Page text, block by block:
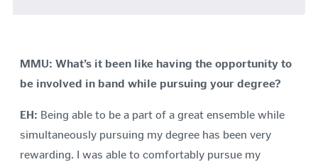
MMU: What’s it been like having the opportunity to
be involved in band while pursuing your degree?
EH: Being able to be a part of a great ensemble while
simultaneously pursuing my degree has been very
rewarding. I was able to comfortably pursue my